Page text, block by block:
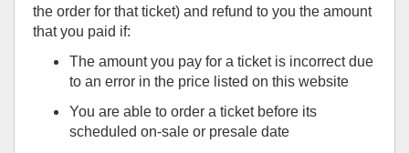
the order for that ticket) and refund to you the amount
that you paid if:
The amount you pay for a ticket is incorrect due
to an error in the price listed on this website
You are able to order a ticket before its
scheduled on-sale or presale date